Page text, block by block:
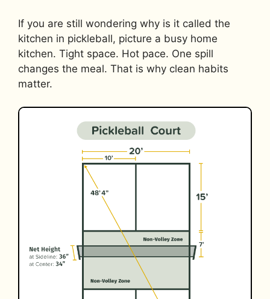
If you are still wondering why is it called the
kitchen in pickleball, picture a busy home
kitchen. Tight space. Hot pace. One spill
changes the meal. That is why clean habits
matter.